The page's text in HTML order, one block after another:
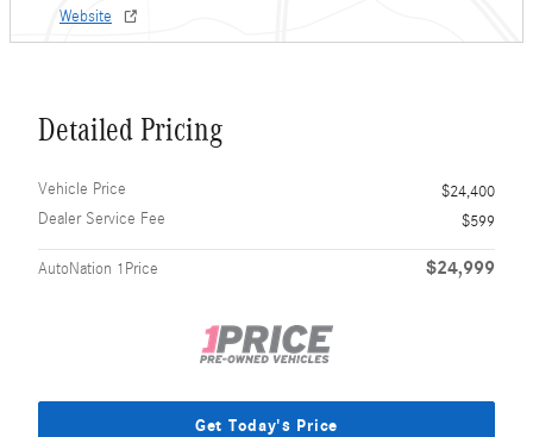
Website
Detailed Pricing
Vehicle Price
$24,400
Dealer Service Fee
$599
AutoNation 1Price $24,999
Get Today's Price